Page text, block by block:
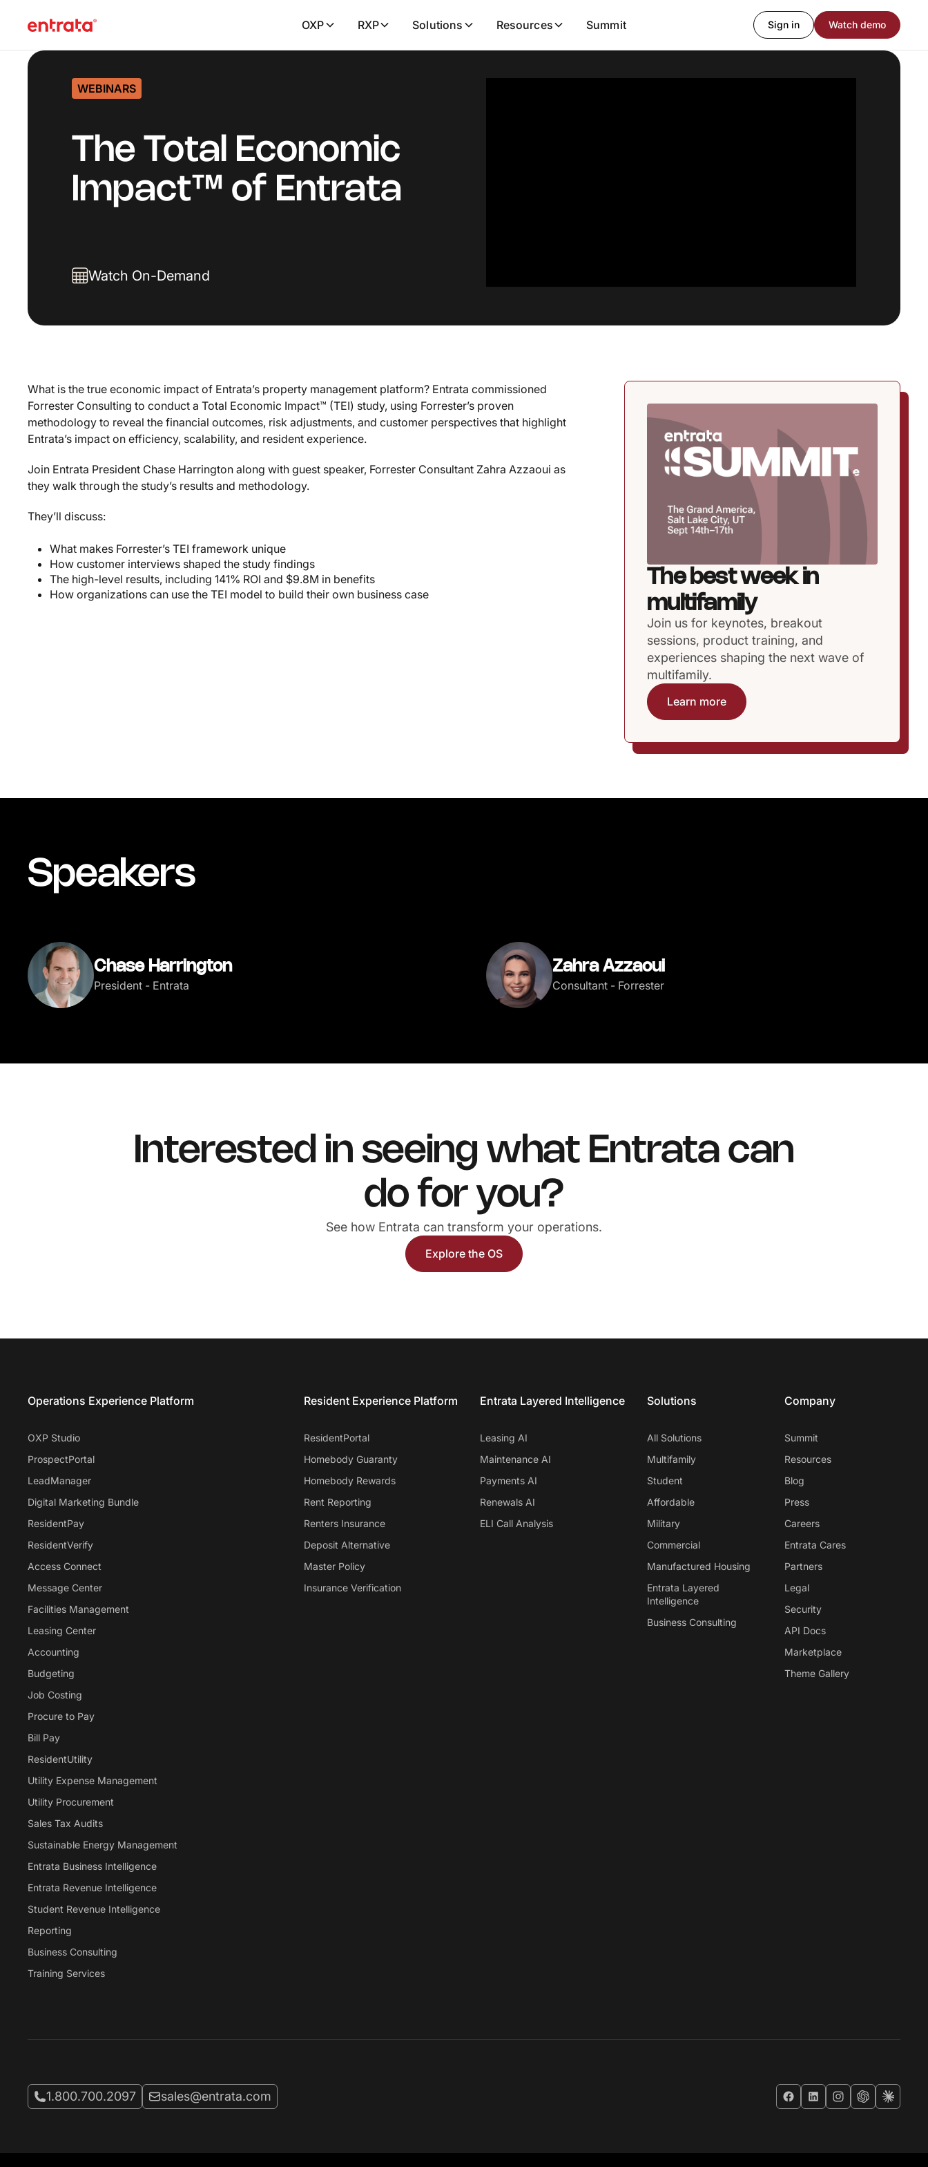
OXP RXP Solutions Resources Summit Sign in Watch demo
WEBINARS
The Total Economic
Impact™ of Entrata
Watch On-Demand
What is the true economic impact of Entrata’s property management platform? Entrata commissioned
Forrester Consulting to conduct a Total Economic Impact™ (TEI) study, using Forrester’s proven
methodology to reveal the financial outcomes, risk adjustments, and customer perspectives that highlight
Entrata’s impact on efficiency, scalability, and resident experience.
Join Entrata President Chase Harrington along with guest speaker, Forrester Consultant Zahra Azzaoui as
they walk through the study’s results and methodology.
They’ll discuss:
What makes Forrester’s TEI framework unique
How customer interviews shaped the study findings
The high-level results, including 141% ROI and $9.8M in benefits
How organizations can use the TEI model to build their own business case
The best week in
multifamily
Join us for keynotes, breakout
sessions, product training, and
experiences shaping the next wave of
multifamily.
Learn more
Speakers
Chase Harrington
President - Entrata
Zahra Azzaoui
Consultant - Forrester
Interested in seeing what Entrata can
do for you?
See how Entrata can transform your operations.
Explore the OS
Operations Experience Platform
OXP Studio
ProspectPortal
LeadManager
Digital Marketing Bundle
ResidentPay
ResidentVerify
Access Connect
Message Center
Facilities Management
Leasing Center
Accounting
Budgeting
Job Costing
Procure to Pay
Bill Pay
ResidentUtility
Utility Expense Management
Utility Procurement
Sales Tax Audits
Sustainable Energy Management
Entrata Business Intelligence
Entrata Revenue Intelligence
Student Revenue Intelligence
Reporting
Business Consulting
Training Services
Resident Experience Platform
ResidentPortal
Homebody Guaranty
Homebody Rewards
Rent Reporting
Renters Insurance
Deposit Alternative
Master Policy
Insurance Verification
Entrata Layered Intelligence
Leasing AI
Maintenance AI
Payments AI
Renewals AI
ELI Call Analysis
Solutions
All Solutions
Multifamily
Student
Affordable
Military
Commercial
Manufactured Housing
Entrata Layered
Intelligence
Business Consulting
Company
Summit
Resources
Blog
Press
Careers
Entrata Cares
Partners
Legal
Security
API Docs
Marketplace
Theme Gallery
Call Entrata at
1.800.700.2097 Email Entrata at
sales@entrata.com